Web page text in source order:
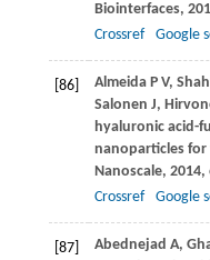
Biointerfaces,
Crossref
Google
[86] AlmeidaP V,
Salonen J,
hyaluronic acid-
nanoparticles
Nanoscale, 2014,
Crossref
Google
[87] Abednejad A,